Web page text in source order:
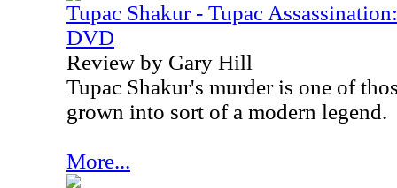
Tupac Shakur - Tupac
DVD
Review by Gary Hill
Tupac Shakur's murder is one of
grown into sort of a modern legend.
More...